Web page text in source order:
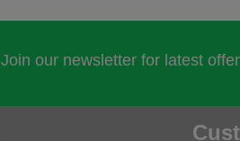
Join our newsletter for latest